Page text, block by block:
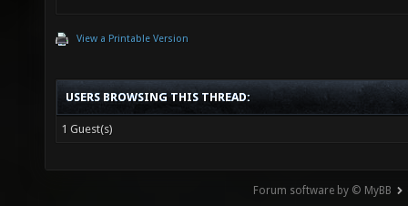
View a Printable Version
USERS BROWSING THIS THREAD:
1 Guest(s)
Forum software by © MyBB